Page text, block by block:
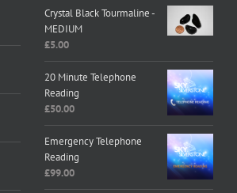
Crystal Black Tourmaline -
MEDIUM
£5.00
20 Minute Telephone
Reading
£50.00
Emergency Telephone
Reading
£99.00